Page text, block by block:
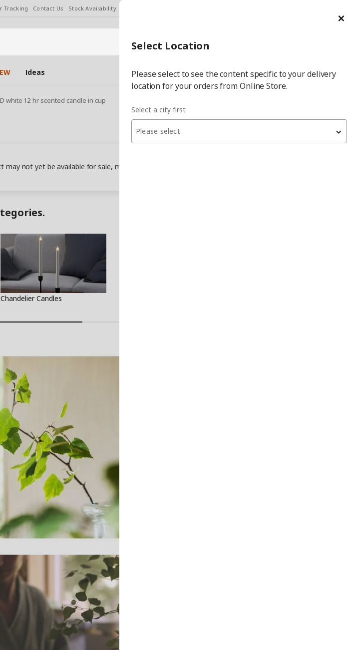
Tracking Contact Us Stock Availability
Select City Select
city
Ideas
white 12 hr scented candle in cup
not yet be available for sale, may have been withdrawn from sale, or may be out of stock. Please
Chandelier Candles
Select Location
Please select to see the content specific to your delivery
location for your orders from Online Store.
Select a city first
Please select